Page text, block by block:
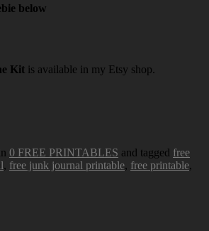
below
Kit is available in my Etsy shop.
0 FREE PRINTABLES and tagged free
, free junk journal printable, free printable,